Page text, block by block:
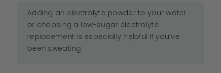
Adding an electrolyte powder to your water
or choosing a low-sugar electrolyte
replacement is especially helpful if you’ve
been sweating.